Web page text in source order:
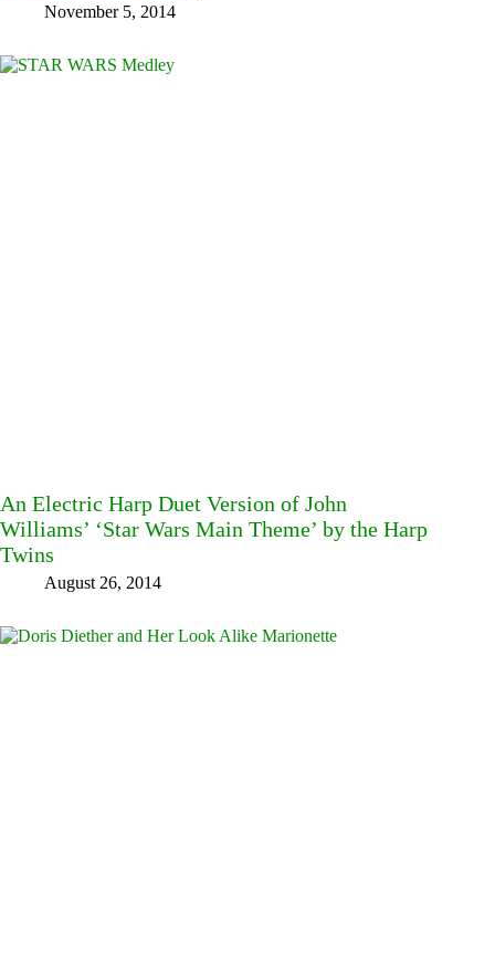
November 5, 2014
An Electric Harp Duet Version of John
Williams’ ‘Star Wars Main Theme’ by the Harp
Twins
August 26, 2014